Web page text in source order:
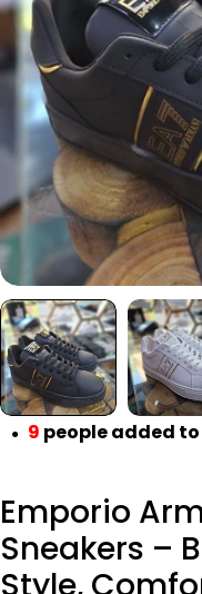
media 0 in modal
● 9 people added
Emporio
Sneakers –
Style,